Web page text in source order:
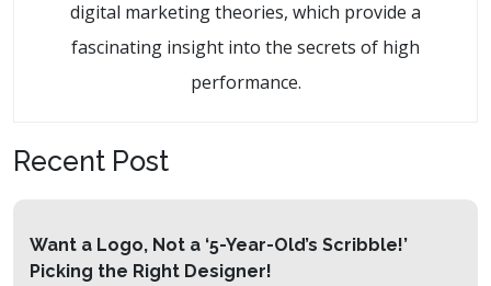
digital marketing theories, which provide a
fascinating insight into the secrets of high
performance.
Recent Post
Want a Logo, Not a ‘5-Year-Old’s Scribble!’
Picking the Right Designer!